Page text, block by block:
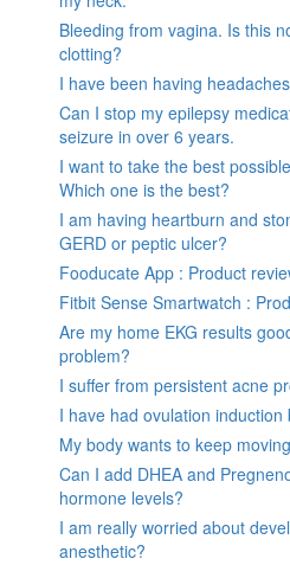
Bleeding from vagina. Is this
clotting?
I have been having
Can I stop my epilepsy
seizure in over 6 years.
I want to take the best
Which one is the best?
I am having heartburn and
GERD or peptic ulcer?
Fooducate App : Product
Fitbit Sense Smartwatch :
Are my home EKG results
problem?
I suffer from persistent acne
I have had ovulation
My body wants to keep
Can I add DHEA and
hormone levels?
I am really worried about
anesthetic?